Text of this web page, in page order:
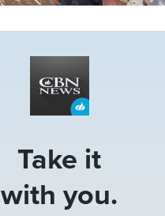
Take it
with you.